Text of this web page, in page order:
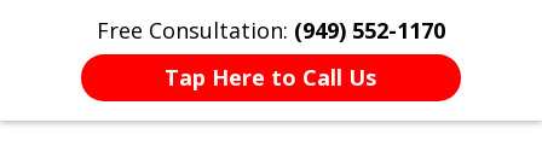
Free Consultation: (949) 552-1170
Tap Here to Call Us